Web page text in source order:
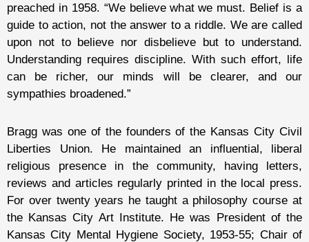
preached in 1958. “We believe what we must. Belief is a
guide to action, not the answer to a riddle. We are called
upon not to believe nor disbelieve but to understand.
Understanding requires discipline. With such effort, life
can be richer, our minds will be clearer, and our
sympathies broadened.”
Bragg was one of the founders of the Kansas City Civil
Liberties Union. He maintained an influential, liberal
religious presence in the community, having letters,
reviews and articles regularly printed in the local press.
For over twenty years he taught a philosophy course at
the Kansas City Art Institute. He was President of the
Kansas City Mental Hygiene Society, 1953-55; Chair of